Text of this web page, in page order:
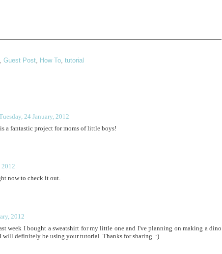
, Guest Post, How To, tutorial
24 January, 2012
a fantastic project for moms of little boys!
2012
now to check it out.
2012
week I bought a sweatshirt for my little one and I've planning on making a dino
will definitely be using your tutorial. Thanks for sharing. :)